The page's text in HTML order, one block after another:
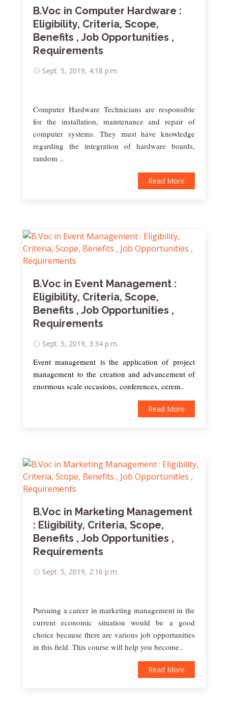
B.Voc in Computer Hardware :
Eligibility, Criteria, Scope,
Benefits , Job Opportunities ,
Requirements
Sept. 5, 2019, 4:18 p.m.
Computer Hardware Technicians are responsible
for the installation, maintenance and repair of
computer systems. They must have knowledge
regarding the integration of hardware boards,
random ..
Read More
B.Voc in Event Management :
Eligibility, Criteria, Scope,
Benefits , Job Opportunities ,
Requirements
Sept. 5, 2019, 3:34 p.m.
Event management is the application of project
management to the creation and advancement of
enormous scale occasions, conferences, cerem..
Read More
B.Voc in Marketing Management
: Eligibility, Criteria, Scope,
Benefits , Job Opportunities ,
Requirements
Sept. 5, 2019, 2:16 p.m.
Pursuing a career in marketing management in the
current economic situation would be a good
choice because there are various job opportunities
in this field. This course will help you become..
Read More